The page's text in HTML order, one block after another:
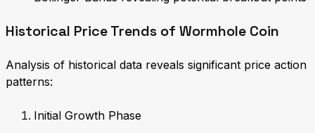
Historical Price Trends of Wormhole Coin
Analysis of historical data reveals significant price action
patterns:
Initial Growth Phase